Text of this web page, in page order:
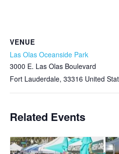
VENUE
Las Olas Oceanside Park
3000 E. Las Olas Boulevard
Fort Lauderdale, 33316 United
Related Events